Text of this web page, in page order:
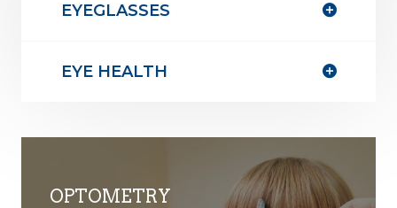
EYEGLASSES
EYE HEALTH
OPTOMETRY